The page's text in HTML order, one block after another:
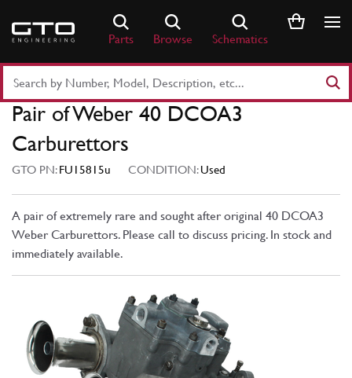
content
Parts Browse Schematics
Part
Number
Keyword
Pair of Weber 40 DCOA3
Carburettors
GTO PN:FU15815u CONDITION:Used
A pair of extremely rare and sought after original 40 DCOA3
Weber Carburettors. Please call to discuss pricing. In stock and
immediately available.